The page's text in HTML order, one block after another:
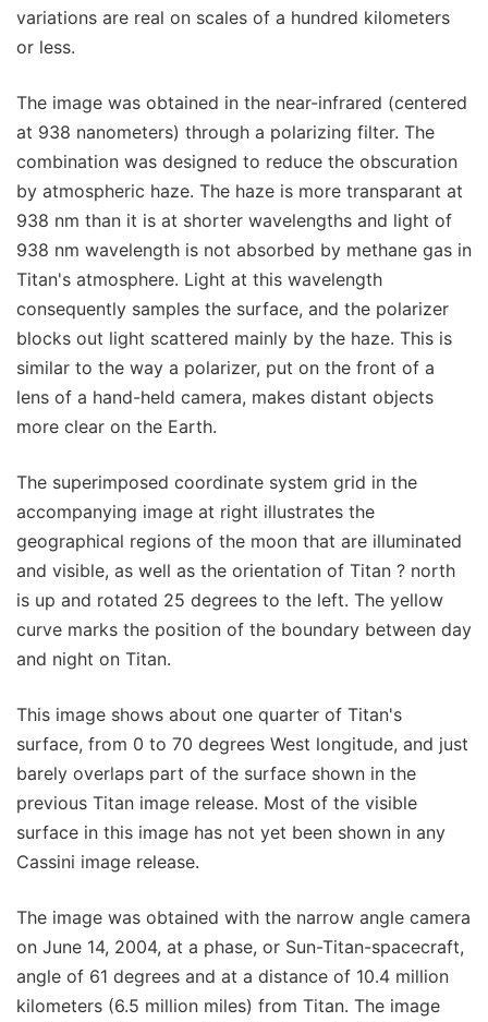
variations are real on scales of a hundred kilometers
or less.
The image was obtained in the near-infrared (centered
at 938 nanometers) through a polarizing filter. The
combination was designed to reduce the obscuration
by atmospheric haze. The haze is more transparant at
938 nm than it is at shorter wavelengths and light of
938 nm wavelength is not absorbed by methane gas in
Titan's atmosphere. Light at this wavelength
consequently samples the surface, and the polarizer
blocks out light scattered mainly by the haze. This is
similar to the way a polarizer, put on the front of a
lens of a hand-held camera, makes distant objects
more clear on the Earth.
The superimposed coordinate system grid in the
accompanying image at right illustrates the
geographical regions of the moon that are illuminated
and visible, as well as the orientation of Titan ? north
is up and rotated 25 degrees to the left. The yellow
curve marks the position of the boundary between day
and night on Titan.
This image shows about one quarter of Titan's
surface, from 0 to 70 degrees West longitude, and just
barely overlaps part of the surface shown in the
previous Titan image release. Most of the visible
surface in this image has not yet been shown in any
Cassini image release.
The image was obtained with the narrow angle camera
on June 14, 2004, at a phase, or Sun-Titan-spacecraft,
angle of 61 degrees and at a distance of 10.4 million
kilometers (6.5 million miles) from Titan. The image